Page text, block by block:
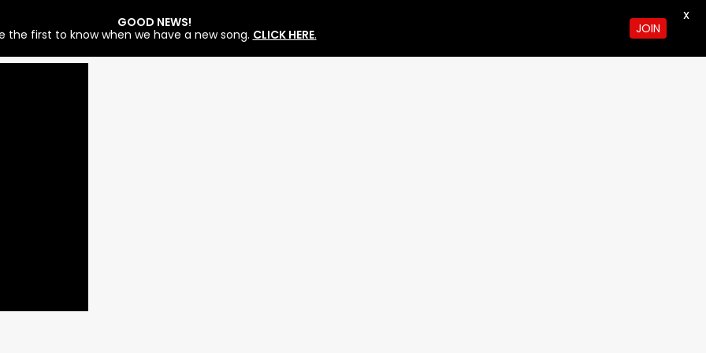
GOOD NEWS!
the first to know when we have a new song. CLICK HERE. JOIN
X